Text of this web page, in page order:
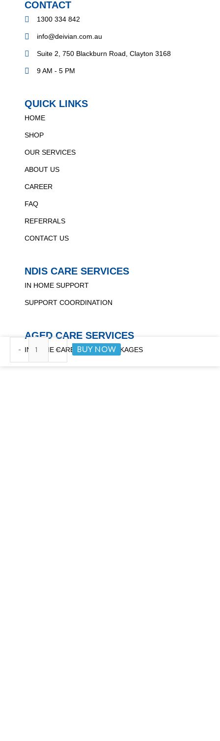
CONTACT
1300 334 842
info@deivian.com.au
Suite 2, 750 Blackburn Road, Clayton 3168
9 AM - 5 PM
QUICK LINKS
HOME
SHOP
OUR SERVICES
ABOUT US
CAREER
FAQ
REFERRALS
CONTACT US
NDIS CARE SERVICES
IN HOME SUPPORT
SUPPORT COORDINATION
AGED CARE SERVICES
IN HOME CARE FOR ALL PACKAGES
- + BUY NOW